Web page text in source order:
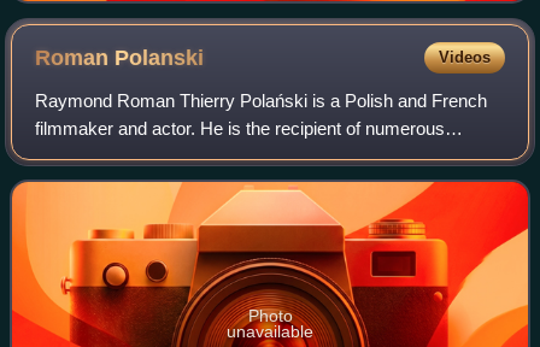
Roman Polanski Videos
Raymond Roman Thierry Polański is a Polish and French
filmmaker and actor. He is the recipient of numerous
accolades, including an Academy Award, three British
Academy Film Awards, ten César Awards, a
Photo
unavailable